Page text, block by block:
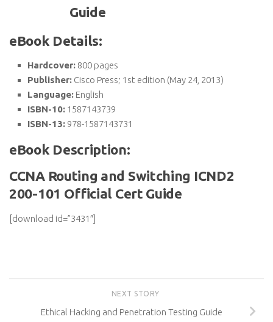
eBook Details:
Hardcover: 800 pages
Publisher: Cisco Press; 1st edition (May 24, 2013)
Language: English
ISBN-10: 1587143739
ISBN-13: 978-1587143731
eBook Description:
CCNA Routing and Switching ICND2
200-101 Official Cert Guide
[download id=”3431″]
NEXT STORY
Ethical Hacking and Penetration Testing Guide